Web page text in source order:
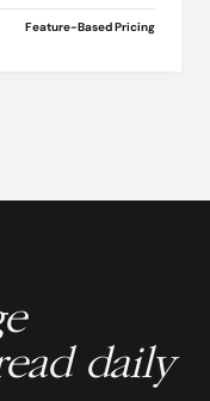
Feature-Based Pricing
daily